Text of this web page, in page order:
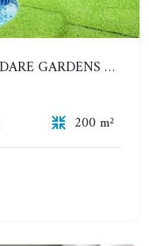
3 BEDROOM POOL VILLA. ADARE GARDENS 3, SOI CHAIYAPRUK 3. QUICK SALE 6.95 MB ONLY!!
200 m²